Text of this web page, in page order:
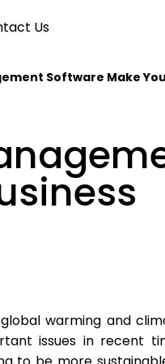
OUR TEAM
EMPLOYMENT
broader audiences and
prospects with the help
internet marketing
more customers and
awareness with
video content.
Us
Software Make
warming and
issues in recent